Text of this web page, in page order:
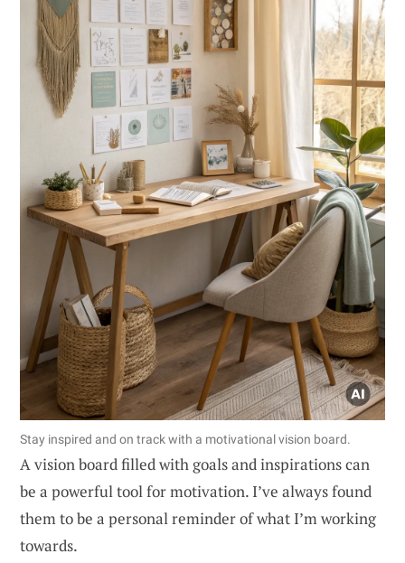
Stay inspired and on track with a motivational vision board.
A vision board filled with goals and inspirations can
be a powerful tool for motivation. I’ve always found
them to be a personal reminder of what I’m working
towards.